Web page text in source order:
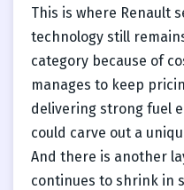
This is where Renault
technology still
category because of
manages to keep
delivering strong fuel
could carve out a
And there is another
continues to shrink in